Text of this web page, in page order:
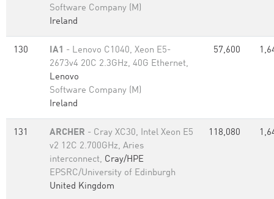
Software Company (M)
Ireland
130 IA1 - Lenovo C1040, Xeon E5-
2673v4 20C 2.3GHz, 40G Ethernet,
Lenovo
Software Company (M)
Ireland
57,600
131 ARCHER - Cray XC30, Intel Xeon E5
v2 12C 2.700GHz, Aries
interconnect, Cray/HPE
EPSRC/University of Edinburgh
United Kingdom
118,080